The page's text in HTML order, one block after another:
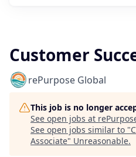
Customer
rePurpose Global
This job is no longer
See open jobs at
See open jobs similar to "
Associate" Unreasonable.